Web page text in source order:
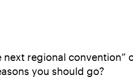
regional convention”
you should go?